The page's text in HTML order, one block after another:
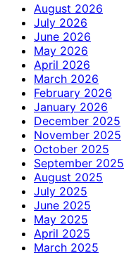
August 2026
July 2026
June 2026
May 2026
April 2026
March 2026
February 2026
January 2026
December 2025
November 2025
October 2025
September 2025
August 2025
July 2025
June 2025
May 2025
April 2025
March 2025